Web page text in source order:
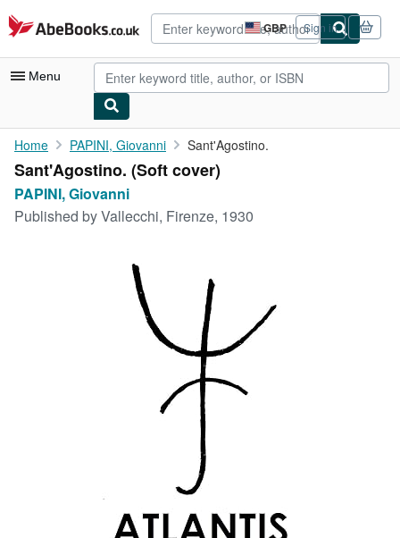
Skip to main content
AbeBooks.co.uk GBP
Site
shopping
preferences
Sign in
Menu
My Account
My Purchases
Advanced Search
CLOSE
Home PAPINI, Giovanni Sant'Agostino.
Sant'Agostino. (Soft cover)
PAPINI, Giovanni
Published byVallecchi, Firenze, 1930